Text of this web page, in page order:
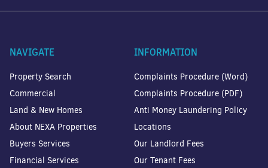
NAVIGATE
Property Search
Commercial
Land & New Homes
About NEXA Properties
Buyers Services
Financial Services
INFORMATION
Complaints Procedure (Word)
Complaints Procedure (PDF)
Anti Money Laundering Policy
Locations
Our Landlord Fees
Our Tenant Fees